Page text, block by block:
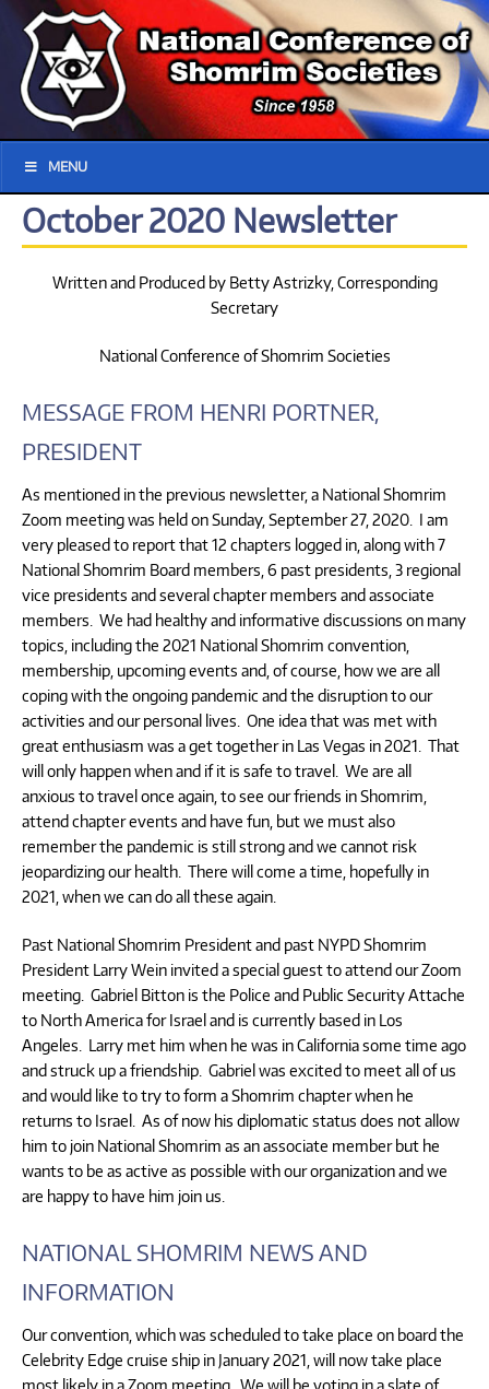
MENU
October 2020 Newsletter
Written and Produced by Betty Astrizky, Corresponding
Secretary
National Conference of Shomrim Societies
MESSAGE FROM HENRI PORTNER,
PRESIDENT
As mentioned in the previous newsletter, a National Shomrim
Zoom meeting was held on Sunday, September 27, 2020. I am
very pleased to report that 12 chapters logged in, along with 7
National Shomrim Board members, 6 past presidents, 3 regional
vice presidents and several chapter members and associate
members. We had healthy and informative discussions on many
topics, including the 2021 National Shomrim convention,
membership, upcoming events and, of course, how we are all
coping with the ongoing pandemic and the disruption to our
activities and our personal lives. One idea that was met with
great enthusiasm was a get together in Las Vegas in 2021. That
will only happen when and if it is safe to travel. We are all
anxious to travel once again, to see our friends in Shomrim,
attend chapter events and have fun, but we must also
remember the pandemic is still strong and we cannot risk
jeopardizing our health. There will come a time, hopefully in
2021, when we can do all these again.
Past National Shomrim President and past NYPD Shomrim
President Larry Wein invited a special guest to attend our Zoom
meeting. Gabriel Bitton is the Police and Public Security Attache
to North America for Israel and is currently based in Los
Angeles. Larry met him when he was in California some time ago
and struck up a friendship. Gabriel was excited to meet all of us
and would like to try to form a Shomrim chapter when he
returns to Israel. As of now his diplomatic status does not allow
him to join National Shomrim as an associate member but he
wants to be as active as possible with our organization and we
are happy to have him join us.
NATIONAL SHOMRIM NEWS AND
INFORMATION
Our convention, which was scheduled to take place on board the
Celebrity Edge cruise ship in January 2021, will now take place
most likely in a Zoom meeting. We will be voting in a slate of